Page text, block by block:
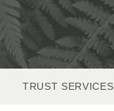
TRUST SERVICES